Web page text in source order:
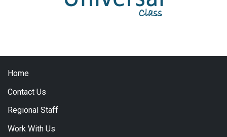
Home
Contact Us
Regional Staff
Work With Us